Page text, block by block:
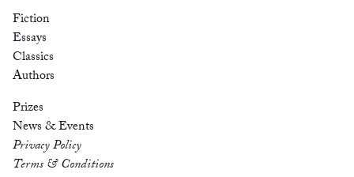
Fiction
Essays
Classics
Authors
Prizes
News & Events
Privacy Policy
Terms & Conditions